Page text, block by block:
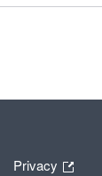
Privacy